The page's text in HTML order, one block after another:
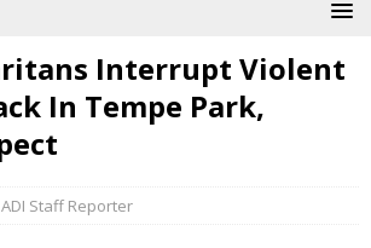
Interrupt Violent
In Tempe Park,
ADI Staff Reporter